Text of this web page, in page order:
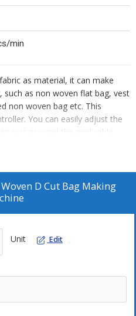
min
as material, it can make
as non woven flat bag, vest
non woven bag etc. This
You can easily adjust the
rest assured the applicable
making equipment.
D Cut Bag Making
Unit Edit